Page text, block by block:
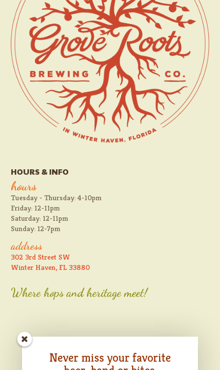
HOURS & INFO
hours
Tuesday - Thursday: 4-10pm
Friday: 12-11pm
Saturday: 12-11pm
Sunday: 12-7pm
address
302 3rd Street SW
Winter Haven, FL 33880
Where hops and heritage meet!
Never miss your favorite